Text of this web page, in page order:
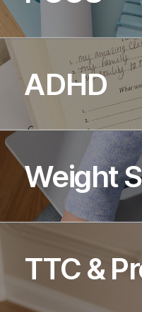
ADHD
Weight
TTC &